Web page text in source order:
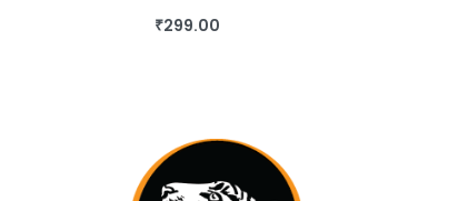
₹299.00
BUY THIS BOOK